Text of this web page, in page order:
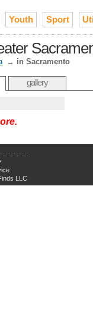
Youth Sport
→ in Sacramento
gallery
LLC